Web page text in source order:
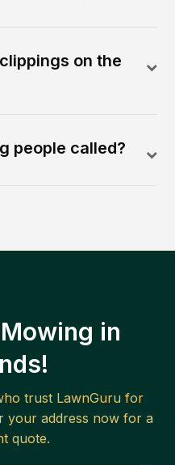
on the
people called?
in
trust LawnGuru for
your address now for a
quote.